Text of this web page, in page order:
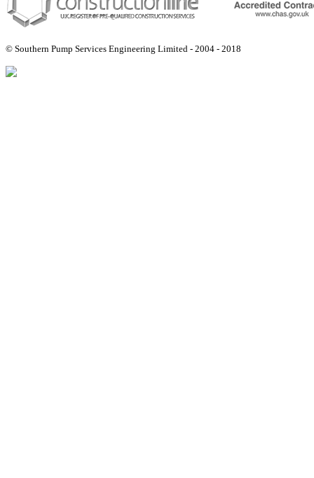
© Southern Pump Services Engineering Limited - 2004 - 2018